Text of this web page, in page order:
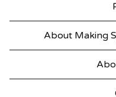
About Making